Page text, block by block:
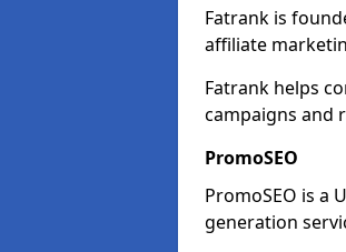
Fatrank is
affiliate
Fatrank helps
campaigns and
PromoSEO
PromoSEO is a
generation